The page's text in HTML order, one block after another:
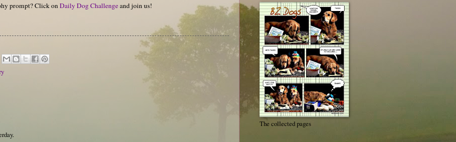
prompt? Click onDaily Dog Challengeand join us!
The collected pages